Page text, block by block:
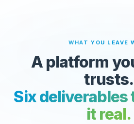
WHAT YOU LEAVE
A platform
trusts.
Six deliverables
it real.